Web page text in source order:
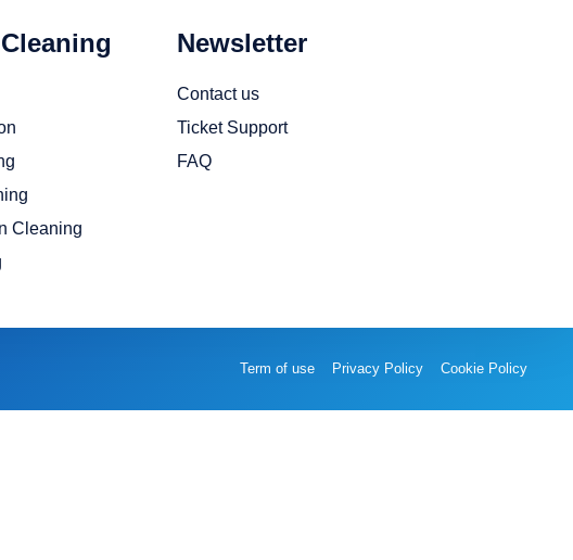
Cleaning
Newsletter
Contact us
Ticket Support
FAQ
Term of use Privacy Policy Cookie Policy